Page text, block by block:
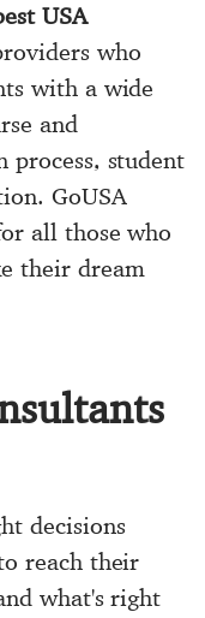
USA
who
with a wide
and
process, student
GoUSA
all those who
their dream
decisions
reach their
what's right